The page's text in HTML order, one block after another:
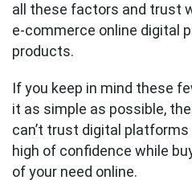
all these factors and trust
e-commerce online digital
products.
If you keep in mind these
it as simple as possible,
can’t trust digital
high of confidence while
of your need online.